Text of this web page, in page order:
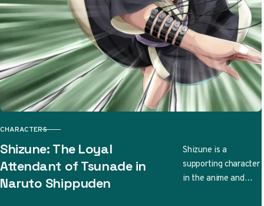
CATEGORY
CHARACTERS
Shizune: The Loyal
Attendant of Tsunade in
Naruto Shippuden
Shizune is a
supporting character
in the anime and